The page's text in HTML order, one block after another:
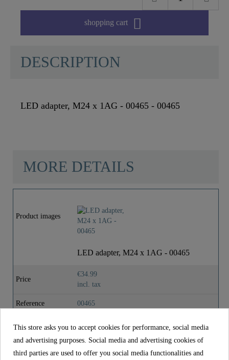
shopping cart 
DESCRIPTION
LED adapter, M24 x 1AG - 00465 - 00465
Color
0,1 Kg
Depth
MORE DETAILS
Product images
LED adapter, M24 x 1AG - 00465
Price
€34.99
incl. tax
Reference 00465
Color Chrome
This store asks you to accept cookies for performance, social media
and advertising purposes. Social media and advertising cookies of
third parties are used to offer you social media functionalities and